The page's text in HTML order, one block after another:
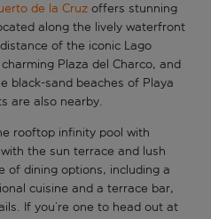
de la Cruz offers stunning
along the lively waterfront
of the iconic Lago
Plaza del Charco, and
black-sand beaches of Playa
are also nearby.
rooftop infinity pool with
the sun terrace and lush
of dining options, including a
cuisine and a terrace bar,
If you’re one to head out at